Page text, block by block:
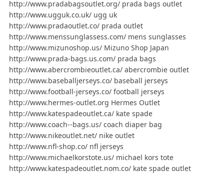
http://www.pradabagsoutlet.org/ prada bags outlet
http://www.ugguk.co.uk/ ugg uk
http://www.pradaoutlet.co/ prada outlet
http://www.menssunglassess.com/ mens sunglasses
http://www.mizunoshop.us/ Mizuno Shop Japan
http://www.prada-bags.us.com/ prada bags
http://www.abercrombieoutlet.ca/ abercrombie outlet
http://www.baseballjerseys.co/ baseball jerseys
http://www.football-jerseys.co/ football jerseys
http://www.hermes-outlet.org Hermes Outlet
http://www.katespadeoutlet.ca/ kate spade
http://www.coach--bags.us/ coach diaper bag
http://www.nikeoutlet.net/ nike outlet
http://www.nfl-shop.co/ nfl jerseys
http://www.michaelkorstote.us/ michael kors tote
http://www.katespadeoutlet.nom.co/ kate spade outlet